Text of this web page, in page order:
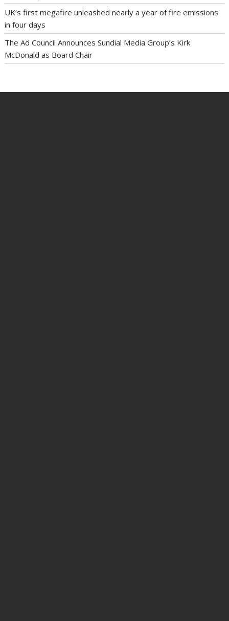
UK’s first megafire unleashed nearly a year of fire emissions
in four days
The Ad Council Announces Sundial Media Group’s Kirk
McDonald as Board Chair